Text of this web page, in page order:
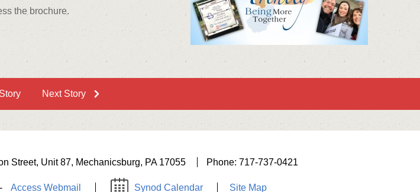
the brochure.
Next Story
Street, Unit 87, Mechanicsburg, PA 17055 Phone: 717-737-0421
- Access Webmail Synod Calendar Site Map